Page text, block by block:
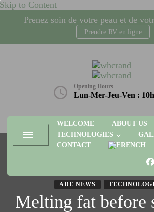
Skip to Content
Prenez soin de votre peau et de
Prendre RV en ligne
whcrand
Injections Botox, fillers, visage, technologies
radio-fréquence. Gatineau, Plateau
Opening Hours
Lun-Mer-Jeu-Ven :
WELCOME ABOUT US
TECHNOLOGIES
CONTACT
ADE NEWS
Melting fat before